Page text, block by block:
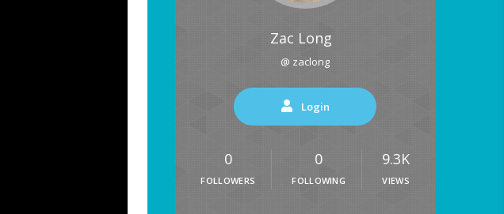
Zac Long
@ zaclong
Login
0
FOLLOWERS
0
FOLLOWING
9.3K
VIEWS